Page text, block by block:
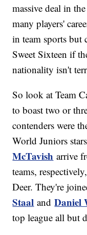
massive deal in
many players'
in team sports
Sweet Sixteen if
nationality isn't
So look at Team
to boast two or
contenders were
World Juniors
McTavish arrive
teams,
Deer. They're
Staal andDaniel
top league all but